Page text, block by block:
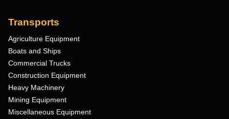
Transports
Agriculture Equipment
Boats and Ships
Commercial Trucks
Construction Equipment
Heavy Machinery
Mining Equipment
Miscellaneous Equipment